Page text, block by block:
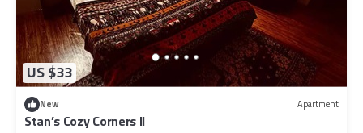
US $33
New Apartment
Stan’s Cozy Corners II